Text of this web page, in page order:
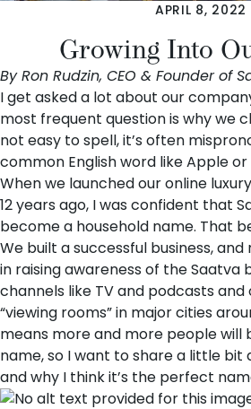
APRIL 8, 2022
Growing Into
By Ron Rudzin, CEO & Founder of
I get asked a lot about our
most frequent question is why we
not easy to spell, it’s often
common English word like Apple
When we launched our online
12 years ago, I was confident that
become a household name. That
We built a successful business,
in raising awareness of the Saatva
channels like TV and podcasts
“viewing rooms” in major cities
means more and more people will
name, so I want to share a little bit
and why I think it’s the perfect